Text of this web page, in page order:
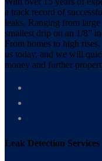
a track record of
leaks. Ranging from
smallest drip on an 1/8”
From homes to high
us today, and we will
money and further
Leak Detection Services